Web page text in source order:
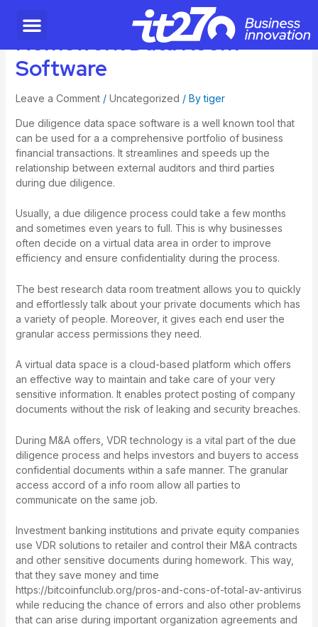
Homework Data Room
Software
Leave a Comment / Uncategorized / Bytiger
Due diligence data space software is a well known tool that
can be used for a a comprehensive portfolio of business
financial transactions. It streamlines and speeds up the
relationship between external auditors and third parties
during due diligence.
Usually, a due diligence process could take a few months
and sometimes even years to full. This is why businesses
often decide on a virtual data area in order to improve
efficiency and ensure confidentiality during the process.
The best research data room treatment allows you to quickly
and effortlessly talk about your private documents which has
a variety of people. Moreover, it gives each end user the
granular access permissions they need.
A virtual data space is a cloud-based platform which offers
an effective way to maintain and take care of your very
sensitive information. It enables protect posting of company
documents without the risk of leaking and security breaches.
During M&A offers, VDR technology is a vital part of the due
diligence process and helps investors and buyers to access
confidential documents within a safe manner. The granular
access accord of a info room allow all parties to
communicate on the same job.
Investment banking institutions and private equity companies
use VDR solutions to retailer and control their M&A contracts
and other sensitive documents during homework. This way,
that they save money and time
https://bitcoinfunclub.org/pros-and-cons-of-total-av-antivirus
while reducing the chance of errors and also other problems
that can arise during important organization agreements and